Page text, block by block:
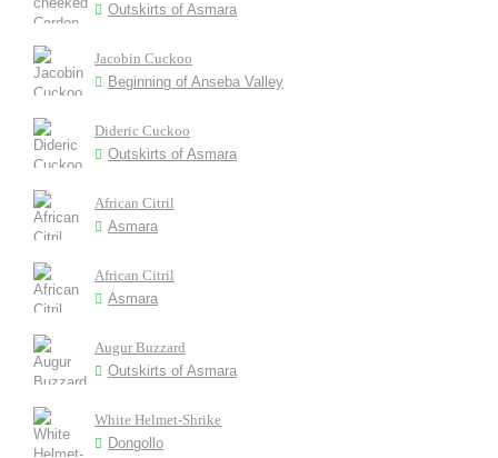
Outskirts of Asmara
Jacobin Cuckoo
Beginning of Anseba Valley
Dideric Cuckoo
Outskirts of Asmara
African Citril
Asmara
African Citril
Asmara
Augur Buzzard
Outskirts of Asmara
White Helmet-Shrike
Dongollo